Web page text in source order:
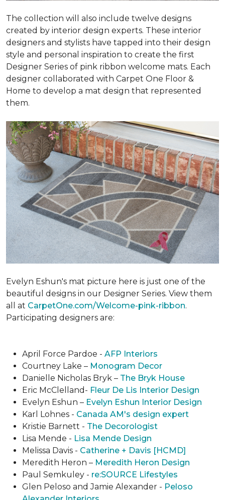
The collection will also include twelve designs
created by interior design experts. These interior
designers and stylists have tapped into their design
style and personal inspiration to create the first
Designer Series of pink ribbon welcome mats. Each
designer collaborated with Carpet One Floor &
Home to develop a mat design that represented
them.
Evelyn Eshun's mat picture here is just one of the
beautiful designs in our Designer Series. View them
all at CarpetOne.com/Welcome-pink-ribbon.
Participating designers are:
April Force Pardoe - AFP Interiors
Courtney Lake – Monogram Decor
Danielle Nicholas Bryk – The Bryk House
Eric McClelland- Fleur De Lis Interior Design
Evelyn Eshun – Evelyn Eshun Interior Design
Karl Lohnes - Canada AM's design expert
Kristie Barnett - The Decorologist
Lisa Mende - Lisa Mende Design
Melissa Davis - Catherine + Davis [HCMD]
Meredith Heron – Meredith Heron Design
Paul Semkuley - re:SOURCE Lifestyles
Glen Peloso and Jamie Alexander - Peloso